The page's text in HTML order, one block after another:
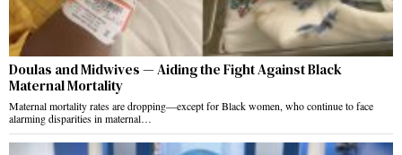
Doulas and Midwives — Aiding the Fight Against Black
Maternal Mortality
Maternal mortality rates are dropping—except for Black women, who continue to face
alarming disparities in maternal…